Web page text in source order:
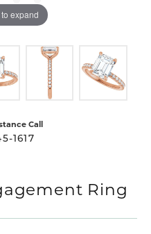
expand
Call
1617
Ring